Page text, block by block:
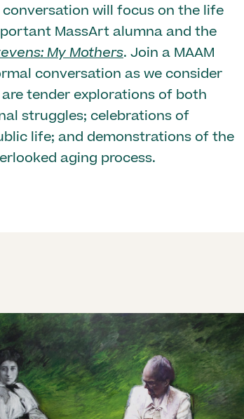
will focus on the life
MassArt alumna and the
My Mothers. Join a MAAM
conversation as we consider
tender explorations of both
struggles; celebrations of
life; and demonstrations of the
aging process.